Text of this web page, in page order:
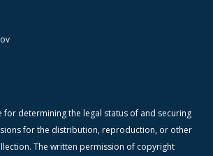
for determining the legal status of and securing
for the distribution, reproduction, or other
The written permission of copyright